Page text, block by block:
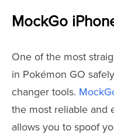
MockGo
One of the most
in Pokémon GO
changer tools.
the most reliable and
allows you to spoof